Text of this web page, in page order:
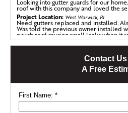
Contact
A Free
First Name: *
Looking into gutter guards for our
roof with this company and loved the
Project Location: West Warwick, RI
Need gutters replaced and installed.
Was told the previous owner installed
porch roof causing small leaks when it
Project Location:West Warwick, RI